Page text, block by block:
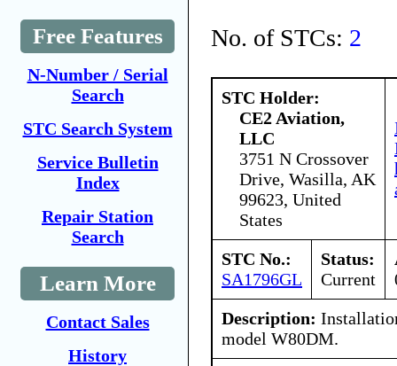
Free Features
N-Number / Serial
Search
STC Search System
Service Bulletin
Index
Repair Station
Search
Learn More
Contact Sales
History
No. of STCs: 2
STC Holder:
CE2 Aviation,
LLC
3751 N Crossover
Drive, Wasilla, AK
99623, United
States
STC No.:
SA1796GL
Status:
Current
Description:
model W80DM.